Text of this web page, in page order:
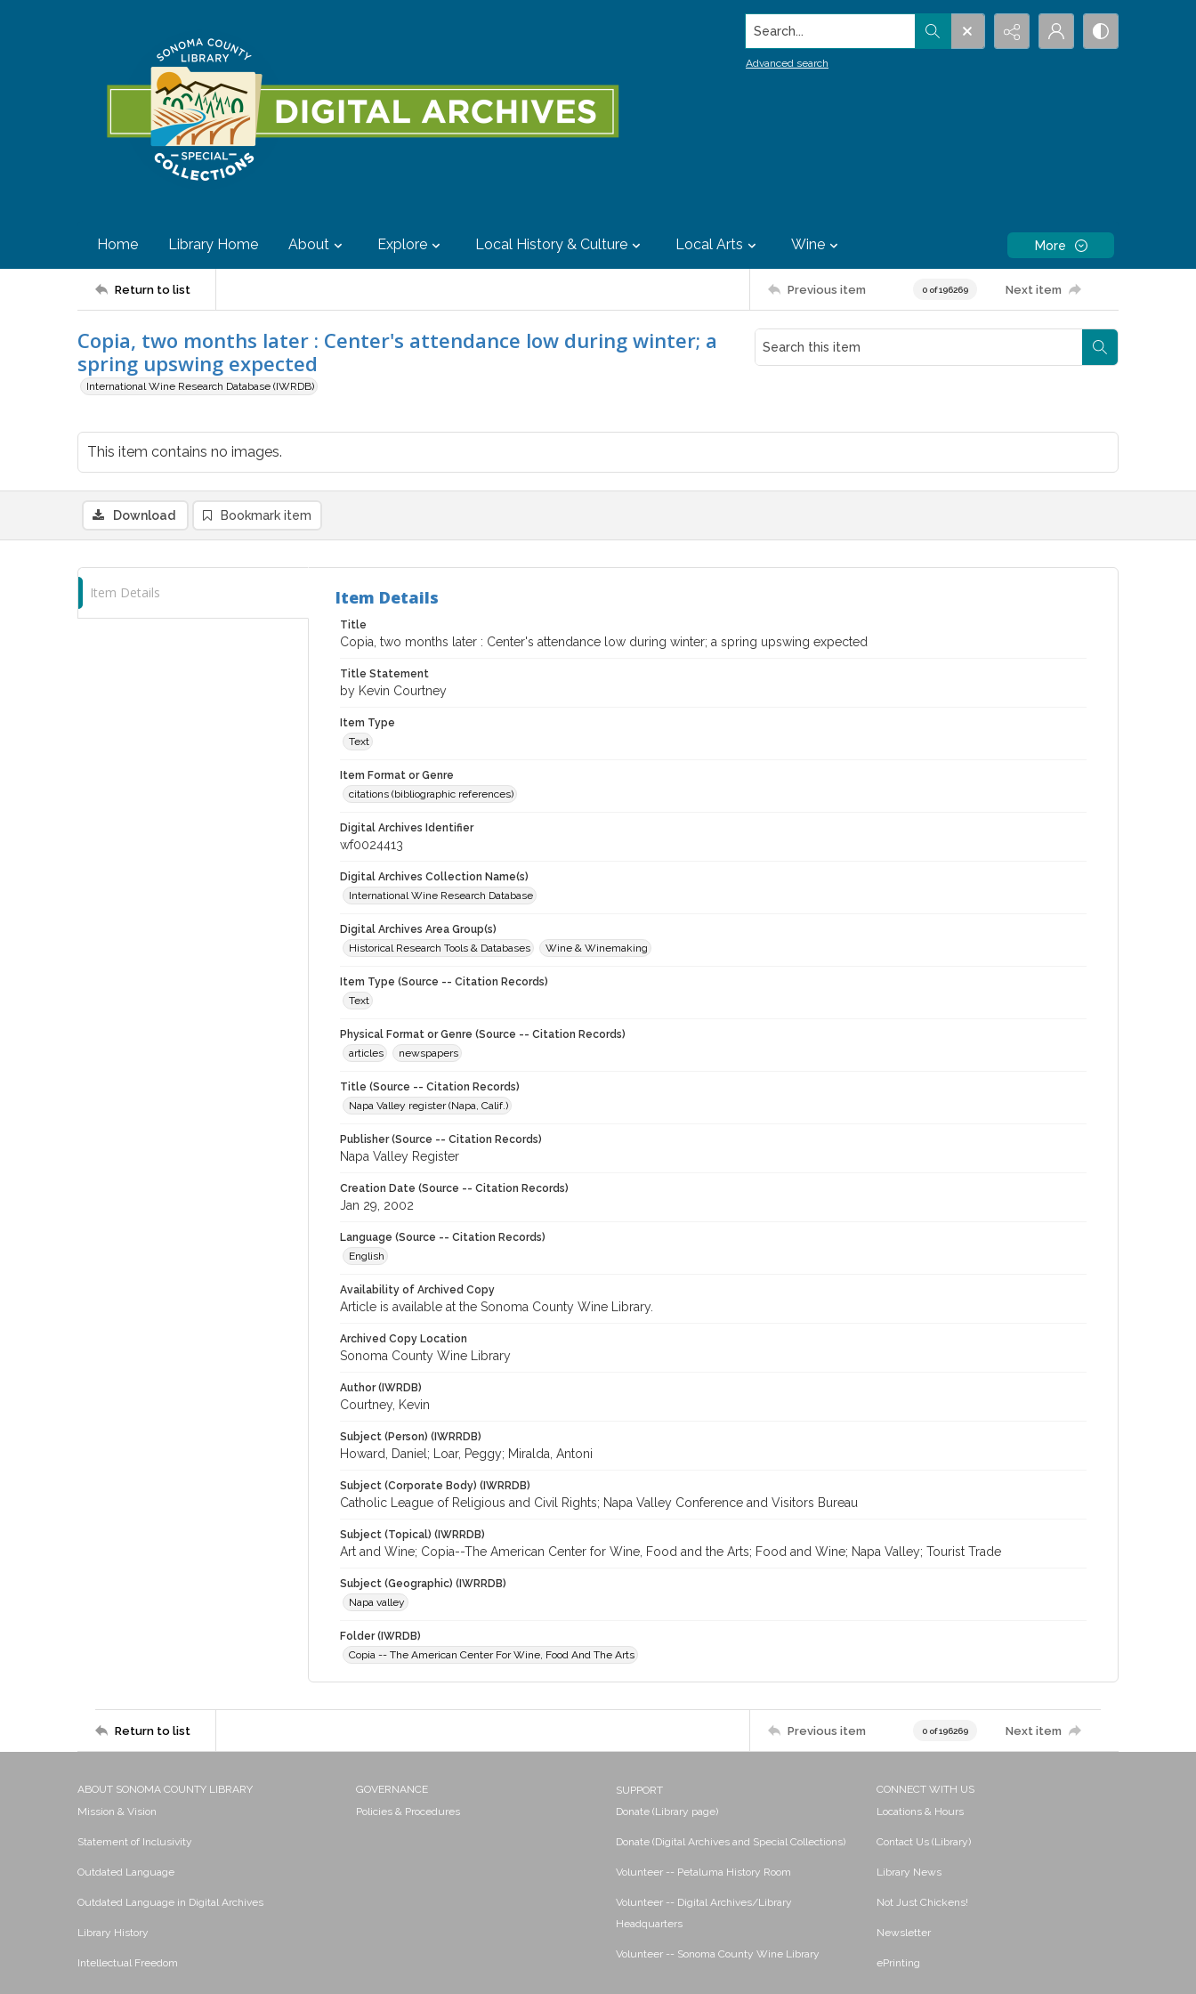
Search...
Advanced search
Home Library Home About Explore Local History & Culture Local Arts Wine More
Return to list Previous item 0 of 196269 Next item
Copia, two months later : Center's attendance low during winter; a
spring upswing expected
International Wine Research Database (IWRDB)
This item contains no images.
Download Bookmark item
Item Details Item Details
Title
Copia, two months later : Center's attendance low during winter; a spring upswing expected
Title Statement
by Kevin Courtney
Item Type
Text
Item Format or Genre
citations (bibliographic references)
Digital Archives Identifier
wf0024413
Digital Archives Collection Name(s)
International Wine Research Database
Digital Archives Area Group(s)
Historical Research Tools & Databases
Wine & Winemaking
Item Type (Source -- Citation Records)
Text
Physical Format or Genre (Source -- Citation Records)
articles
newspapers
Title (Source -- Citation Records)
Napa Valley register (Napa, Calif.)
Publisher (Source -- Citation Records)
Napa Valley Register
Creation Date (Source -- Citation Records)
Jan 29, 2002
Language (Source -- Citation Records)
English
Availability of Archived Copy
Article is available at the Sonoma County Wine Library.
Archived Copy Location
Sonoma County Wine Library
Author (IWRDB)
Courtney, Kevin
Subject (Person) (IWRRDB)
Howard, Daniel; Loar, Peggy; Miralda, Antoni
Subject (Corporate Body) (IWRRDB)
Catholic League of Religious and Civil Rights; Napa Valley Conference and Visitors Bureau
Subject (Topical) (IWRRDB)
Art and Wine; Copia--The American Center for Wine, Food and the Arts; Food and Wine; Napa Valley; Tourist Trade
Subject (Geographic) (IWRRDB)
Napa valley
Folder (IWRDB)
Copia -- The American Center For Wine, Food And The Arts
Return to list Previous item 0 of 196269 Next item
ABOUT SONOMA COUNTY LIBRARY
Mission & Vision
Statement of Inclusivity
Outdated Language
Outdated Language in Digital Archives
Library History
Intellectual Freedom
GOVERNANCE
Policies & Procedures
SUPPORT
Donate (Library page)
Donate (Digital Archives and Special Collections)
Volunteer -- Petaluma History Room
Volunteer -- Digital Archives/Library
Headquarters
Volunteer -- Sonoma County Wine Library
CONNECT WITH US
Locations & Hours
Contact Us (Library)
Library News
Not Just Chickens!
Newsletter
ePrinting